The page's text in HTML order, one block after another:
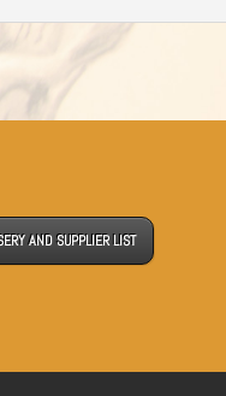
AND SUPPLIER LIST